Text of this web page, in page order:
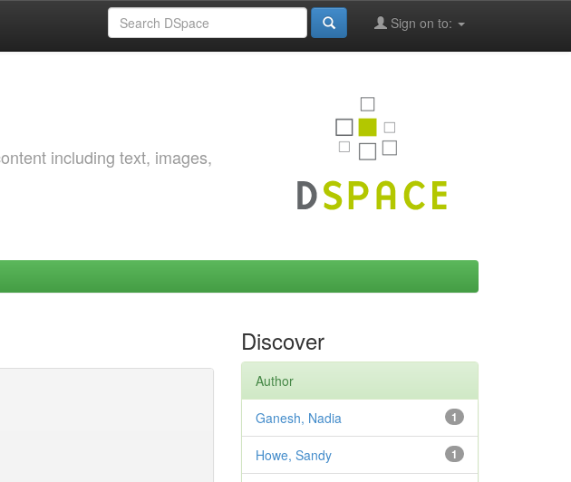
Sign on to:
including text, images,
Discover
Author
1
Ganesh, Nadia
1
Howe, Sandy